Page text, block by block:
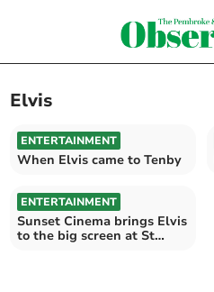
Elvis
ENTERTAINMENT
When Elvis came to Tenby
ENTERTAINMENT
Sunset Cinema brings Elvis
to the big screen at St